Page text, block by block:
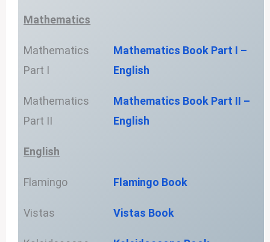
Mathematics
Mathematics
Part I
Mathematics Book Part I –
English
Mathematics
Part II
Mathematics Book Part II –
English
English
Flamingo Flamingo Book
Vistas Vistas Book